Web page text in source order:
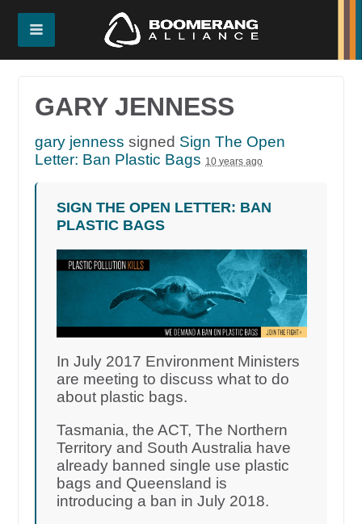
GARY JENNESS
gary jenness signed Sign The Open
Letter: Ban Plastic Bags 10 years ago
SIGN THE OPEN LETTER: BAN
PLASTIC BAGS
In July 2017 Environment Ministers
are meeting to discuss what to do
about plastic bags.
Tasmania, the ACT, The Northern
Territory and South Australia have
already banned single use plastic
bags and Queensland is
introducing a ban in July 2018.